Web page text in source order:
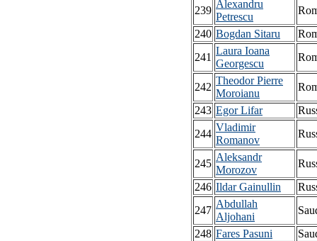
239
Alexandru
Petrescu
240 Bogdan Sitaru
241
Laura Ioana
Georgescu
242
Theodor Pierre
Moroianu
243 Egor Lifar
244
Vladimir
Romanov
245
Aleksandr
Morozov
246 Ildar Gainullin
247
Abdullah
Aljohani
248 Fares Pasuni